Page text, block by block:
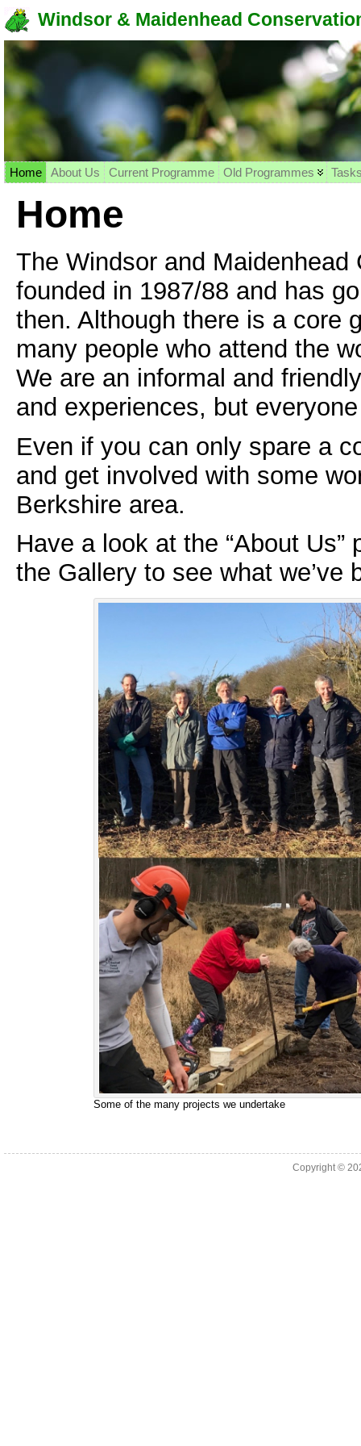
Windsor & Maidenhead
Home About Us Current Programme Old Programmes
Home
The Windsor and
founded in 1987/88 and has
then. Although there is a core
many people who attend the
We are an informal and
and experiences, but
Even if you can only spare a
and get involved with some
Berkshire area.
Have a look at the “About
the Gallery to see what we’ve
Some of the many projects we undertake
Copyright ©